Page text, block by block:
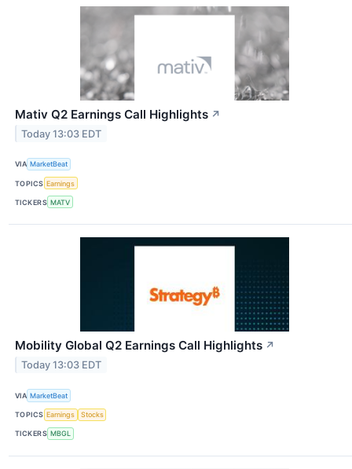
Mativ Q2 Earnings Call Highlights ↗
Today 13:03 EDT
VIA MarketBeat
TOPICS Earnings
TICKERS MATV
Mobility Global Q2 Earnings Call Highlights ↗
Today 13:03 EDT
VIA MarketBeat
TOPICS Earnings Stocks
TICKERS MBGL